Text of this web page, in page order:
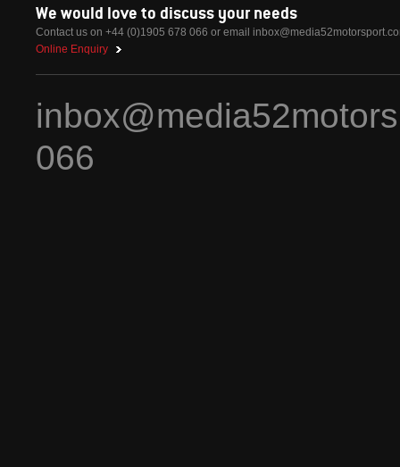
We would love to discuss your needs
Contact us on +44 (0)1905 678 066 or email
Online Enquiry
066